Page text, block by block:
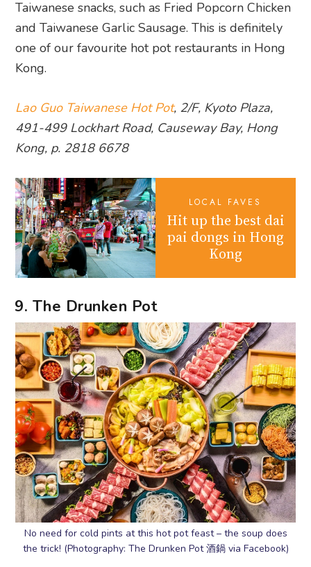
Taiwanese snacks, such as Fried Popcorn Chicken
and Taiwanese Garlic Sausage. This is definitely
one of our favourite hot pot restaurants in Hong
Kong.
Lao Guo Taiwanese Hot Pot, 2/F, Kyoto Plaza,
491-499 Lockhart Road, Causeway Bay, Hong
Kong, p. 2818 6678
LOCAL FAVES
Hit up the best dai
pai dongs in Hong
Kong
9. The Drunken Pot
No need for cold pints at this hot pot feast – the soup does
the trick! (Photography: The Drunken Pot 酒鍋 via Facebook)